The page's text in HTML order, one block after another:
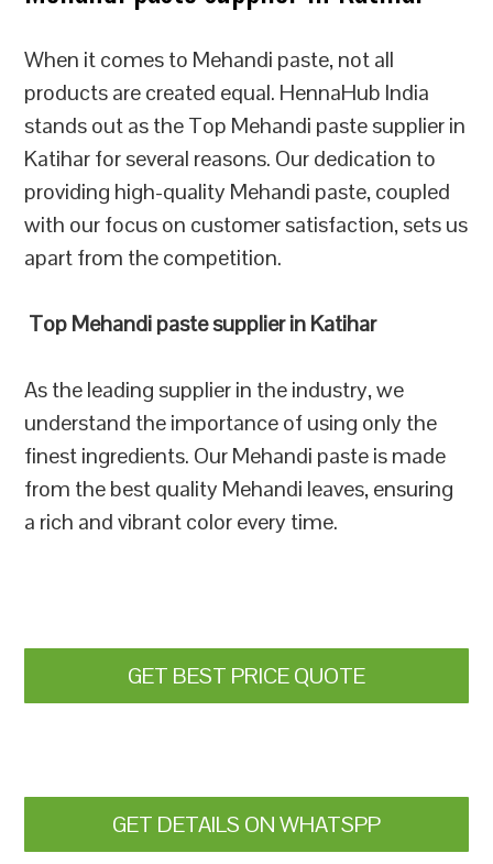
When it comes to Mehandi paste, not all
products are created equal. HennaHub India
stands out as the Top Mehandi paste supplier in
Katihar for several reasons. Our dedication to
providing high-quality Mehandi paste, coupled
with our focus on customer satisfaction, sets us
apart from the competition.
Top Mehandi paste supplier in Katihar
As the leading supplier in the industry, we
understand the importance of using only the
finest ingredients. Our Mehandi paste is made
from the best quality Mehandi leaves, ensuring
a rich and vibrant color every time.
GET BEST PRICE QUOTE
GET DETAILS ON WHATSPP